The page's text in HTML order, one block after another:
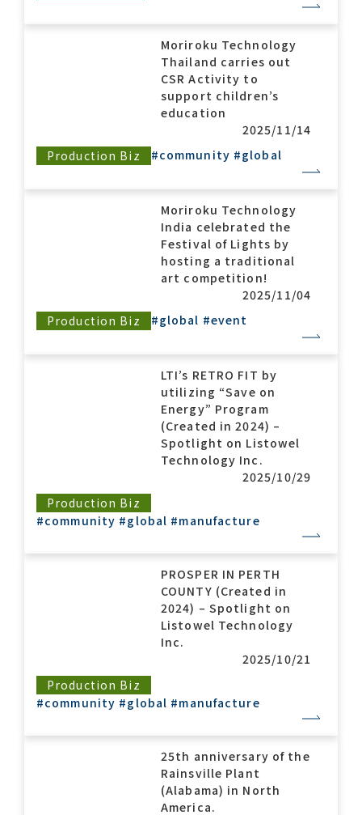
Moriroku Technology
Thailand carries out
CSR Activity to
support children’s
education
2025/11/14
Production Biz
#community #global
Moriroku Technology
India celebrated the
Festival of Lights by
hosting a traditional
art competition!
2025/11/04
Production Biz
#global #event
LTI’s RETRO FIT by
utilizing “Save on
Energy” Program
(Created in 2024) –
Spotlight on Listowel
Technology Inc.
2025/10/29
Production Biz
#community #global #manufacture
PROSPER IN PERTH
COUNTY (Created in
2024) – Spotlight on
Listowel Technology
Inc.
2025/10/21
Production Biz
#community #global #manufacture
25th anniversary of the
Rainsville Plant
(Alabama) in North
America.